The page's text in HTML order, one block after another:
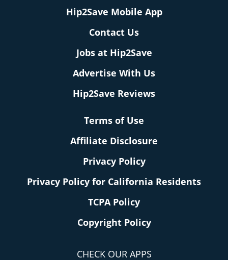
Hip2Save Mobile App
Contact Us
Jobs at Hip2Save
Advertise With Us
Hip2Save Reviews
Terms of Use
Affiliate Disclosure
Privacy Policy
Privacy Policy for California Residents
TCPA Policy
Copyright Policy
CHECK OUR APPS